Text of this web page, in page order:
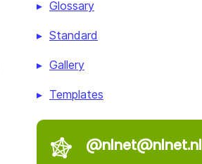
Glossary
Standard
Gallery
Templates
@nlnet@nlnet.nl